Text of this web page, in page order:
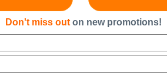
Don't miss out on new promotions!